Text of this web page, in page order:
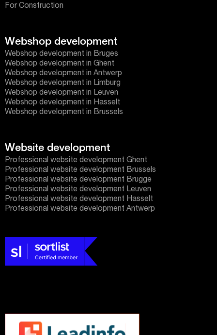
For Construction
Webshop development
Webshop development in Bruges
Webshop development in Ghent
Webshop development in Antwerp
Webshop development in Limburg
Webshop development in Leuven
Webshop development in Hasselt
Webshop development in Brussels
Website development
Professional website development Ghent
Professional website development Brussels
Professional website development Brugge
Professional website development Leuven
Professional website development Hasselt
Professional website development Antwerp